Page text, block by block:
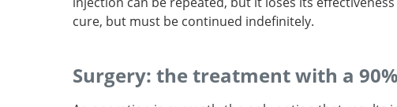
cure, but must be continued indefinitely.
Surgery: the treatment with a